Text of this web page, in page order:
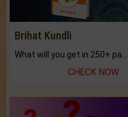
Brihat Kundli
CHECK NOW